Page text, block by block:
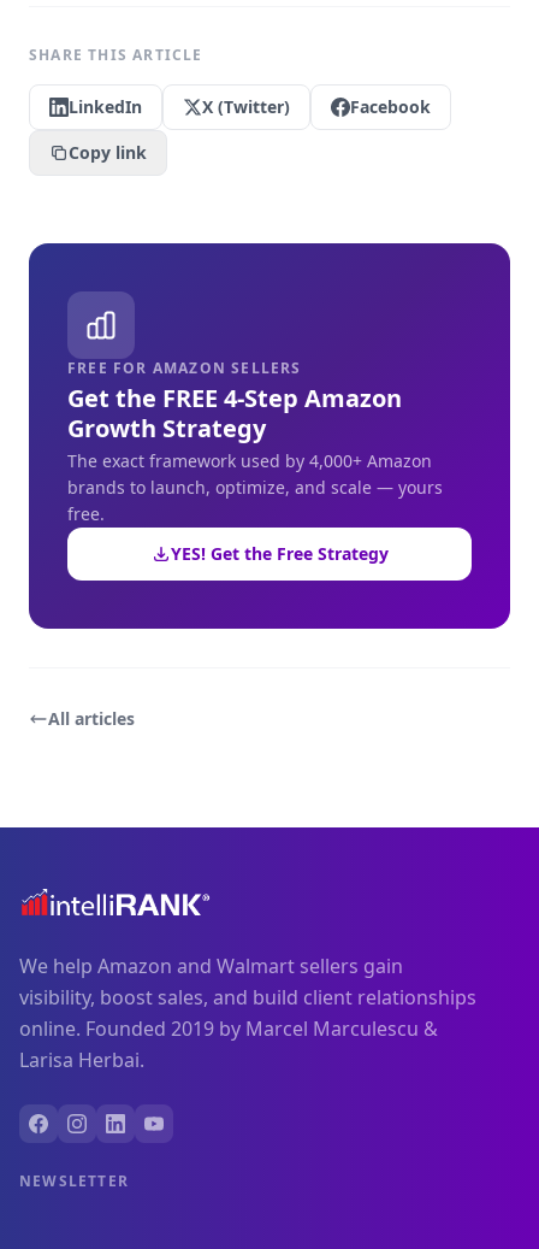
SHARE THIS ARTICLE
LinkedIn X (Twitter)
Facebook
Copy link
FREE FOR AMAZON SELLERS
Get the FREE 4-Step Amazon
Growth Strategy
The exact framework used by 4,000+ Amazon
brands to launch, optimize, and scale — yours
free.
YES! Get the Free Strategy
All articles
We help Amazon and Walmart sellers gain
visibility, boost sales, and build client relationships
online. Founded 2019 by Marcel Marculescu &
Larisa Herbai.
NEWSLETTER